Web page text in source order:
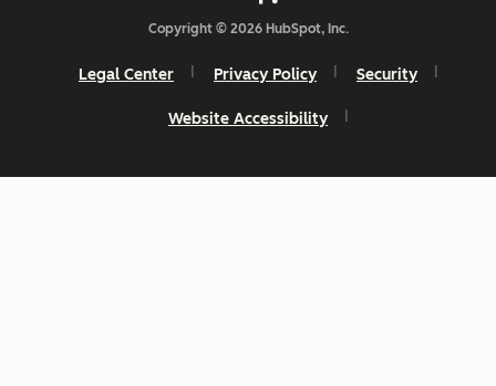
Copyright © 2026 HubSpot, Inc.
Legal Center Privacy Policy Security
Website Accessibility